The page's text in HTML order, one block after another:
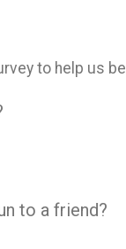
to help us
to a friend?